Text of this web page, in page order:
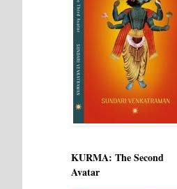
KURMA: The Second
Avatar